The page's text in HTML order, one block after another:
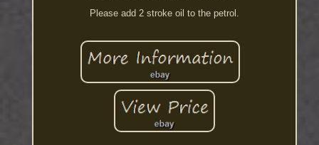
Please add 2 stroke oil to the petrol.